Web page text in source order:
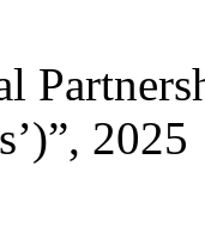
2025